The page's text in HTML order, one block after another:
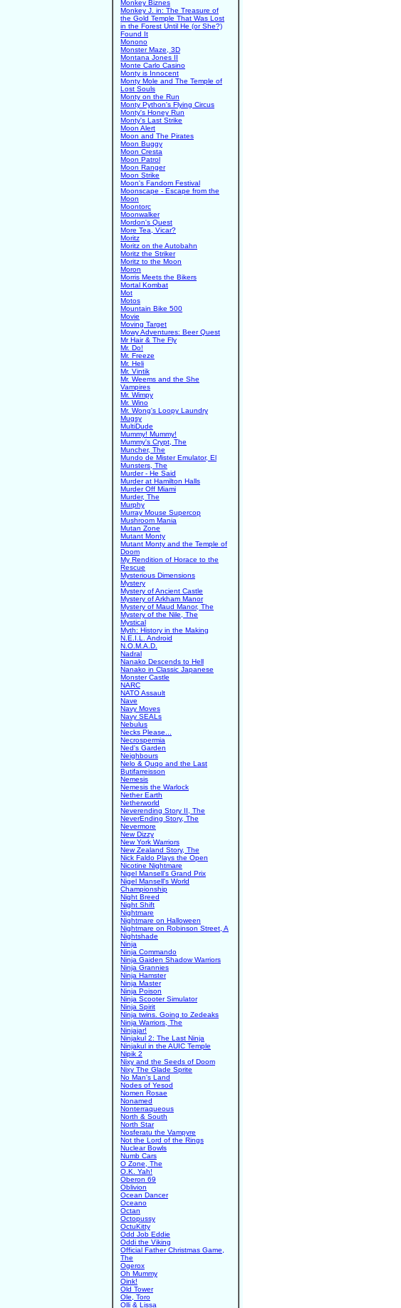
Monkey Biznes
Monkey J. in: The Treasure of
the Gold Temple That Was Lost
in the Forest Until He (or She?)
Found It
Monono
Monster Maze, 3D
Montana Jones II
Monte Carlo Casino
Monty is Innocent
Monty Mole and The Temple of
Lost Souls
Monty on the Run
Monty Python's Flying Circus
Monty's Honey Run
Monty's Last Strike
Moon Alert
Moon and The Pirates
Moon Buggy
Moon Cresta
Moon Patrol
Moon Ranger
Moon Strike
Moon's Fandom Festival
Moonscape - Escape from the
Moon
Moontorc
Moonwalker
Mordon's Quest
More Tea, Vicar?
Moritz
Moritz on the Autobahn
Moritz the Striker
Moritz to the Moon
Moron
Morris Meets the Bikers
Mortal Kombat
Mot
Motos
Mountain Bike 500
Movie
Moving Target
Mowy Adventures: Beer Quest
Mr Hair & The Fly
Mr. Do!
Mr. Freeze
Mr. Heli
Mr. Vintik
Mr. Weems and the She
Vampires
Mr. Wimpy
Mr. Wino
Mr. Wong's Loopy Laundry
Mugsy
MultiDude
Mummy! Mummy!
Mummy's Crypt, The
Muncher, The
Mundo de Mister Emulator, El
Munsters, The
Murder - He Said
Murder at Hamilton Halls
Murder Off Miami
Murder, The
Murphy
Murray Mouse Supercop
Mushroom Mania
Mutan Zone
Mutant Monty
Mutant Monty and the Temple of
Doom
My Rendition of Horace to the
Rescue
Mysterious Dimensions
Mystery
Mystery of Ancient Castle
Mystery of Arkham Manor
Mystery of Maud Manor, The
Mystery of the Nile, The
Mystical
Myth: History in the Making
N.E.I.L. Android
N.O.M.A.D.
Nadral
Nanako Descends to Hell
Nanako in Classic Japanese
Monster Castle
NARC
NATO Assault
Nave
Navy Moves
Navy SEALs
Nebulus
Necks Please...
Necrospermia
Ned's Garden
Neighbours
Nelo & Quqo and the Last
Butifarreisson
Nemesis
Nemesis the Warlock
Nether Earth
Netherworld
Neverending Story II, The
NeverEnding Story, The
Nevermore
New Dizzy
New York Warriors
New Zealand Story, The
Nick Faldo Plays the Open
Nicotine Nightmare
Nigel Mansell's Grand Prix
Nigel Mansell's World
Championship
Night Breed
Night Shift
Nightmare
Nightmare on Halloween
Nightmare on Robinson Street, A
Nightshade
Ninja
Ninja Commando
Ninja Gaiden Shadow Warriors
Ninja Grannies
Ninja Hamster
Ninja Master
Ninja Poison
Ninja Scooter Simulator
Ninja Spirit
Ninja twins. Going to Zedeaks
Ninja Warriors, The
Ninjajar!
Ninjakul 2: The Last Ninja
Ninjakul in the AUIC Temple
Nipik 2
Nixy and the Seeds of Doom
Nixy The Glade Sprite
No Man's Land
Nodes of Yesod
Nomen Rosae
Nonamed
Nonterraqueous
North & South
North Star
Nosferatu the Vampyre
Not the Lord of the Rings
Nuclear Bowls
Numb Cars
O Zone, The
O.K. Yah!
Oberon 69
Oblivion
Ocean Dancer
Oceano
Octan
Octopussy
OctuKitty
Odd Job Eddie
Oddi the Viking
Official Father Christmas Game,
The
Ogerox
Oh Mummy
Oink!
Old Tower
Ole, Toro
Olli & Lissa